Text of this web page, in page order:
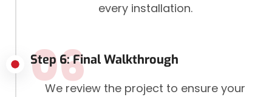
every installation.
Step 6: Final Walkthrough
06
We review the project to ensure your